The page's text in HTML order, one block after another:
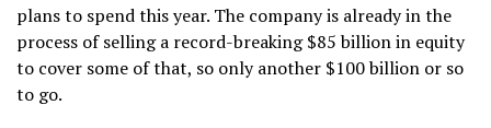
plans to spend this year. The company is already in the
process of selling a record-breaking $85 billion in equity
to cover some of that, so only another $100 billion or so
to go.